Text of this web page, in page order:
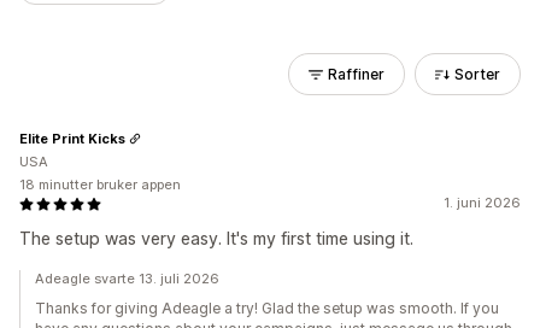
Raffiner Sorter
1. juni 2026
The setup was very easy. It's my first time using it.
Elite Print Kicks
USA
18 minutter bruker appen
Adeagle svarte 13. juli 2026
Thanks for giving Adeagle a try! Glad the setup was smooth. If you